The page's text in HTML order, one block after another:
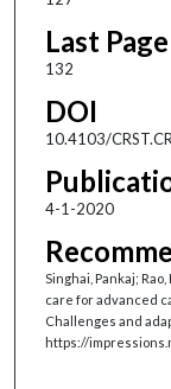
Last Page
132
DOI
10.4103/
4-1-2020
Singhai, Pankaj;
care for advanced
Challenges and
https://